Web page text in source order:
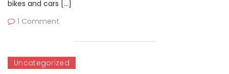
bikes and cars […]
1 Comment
Uncategorized